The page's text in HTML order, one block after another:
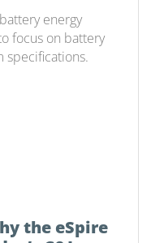
energy
focus on battery
specifications.
the eSpire